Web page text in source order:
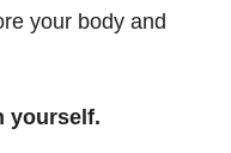
your body and
yourself.